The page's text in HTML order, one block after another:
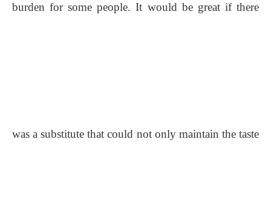
burden for some people. It would be great if there
was a substitute that could not only maintain the taste